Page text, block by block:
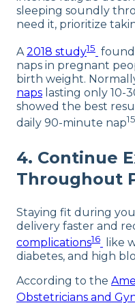
sleeping soundly
need it, prioritize
A2018 study15
naps in pregnant
birth weight.
naps lasting only 10-
showed the best
daily 90-minute nap15
4. Continue
Throughout
Staying fit during
delivery faster and
complications16
like
diabetes, and high
According to the
Obstetricians and